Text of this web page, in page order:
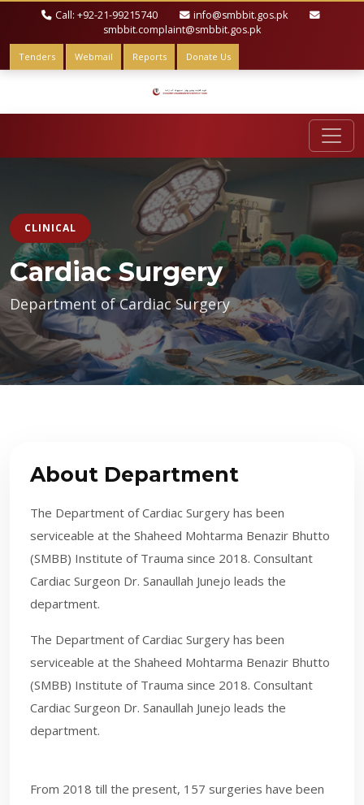
Call: +92-21-99215740
info@smbbit.gos.pk
smbbit.complaint@smbbit.gos.pk
Tenders Webmail Reports Donate Us
CLINICAL
Cardiac Surgery
Department of Cardiac Surgery
About Department
​The Department of Cardiac Surgery has been
serviceable at the Shaheed Mohtarma Benazir Bhutto
(SMBB) Institute of Trauma since 2018. Consultant
Cardiac Surgeon Dr. Sanaullah Junejo leads the
department.
​The Department of Cardiac Surgery has been
serviceable at the Shaheed Mohtarma Benazir Bhutto
(SMBB) Institute of Trauma since 2018. Consultant
Cardiac Surgeon Dr. Sanaullah Junejo leads the
department.
From 2018 till the present, 157 surgeries have been